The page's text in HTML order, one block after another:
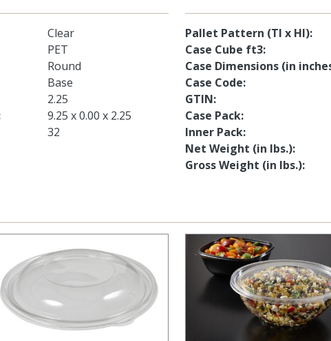
Clear
PET
Round
Base
2.25
9.25 x 0.00 x 2.25
32
Pallet Pattern (TI x HI)
Case Cube ft3
Case Dimensions (in
Case Code
GTIN
Case Pack
Inner Pack
Net Weight (in lbs.)
Gross Weight (in lbs.)